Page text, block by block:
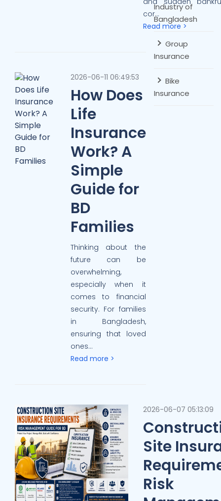
cor...
Read more >
2026-06-11 06:49:53
How Does
Life
Insurance
Work? A
Simple
Guide for
BD
Families
Thinking about the
future can be
overwhelming,
especially when it
comes to financial
security. For families
in Bangladesh,
ensuring that loved
ones...
Read more >
2026-06-07 05:13:09
Site
Risk
Industry of
Bangladesh
Group
Insurance
Bike
Insurance